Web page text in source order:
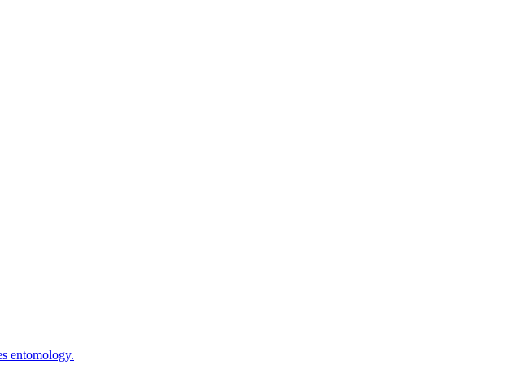
entomology.